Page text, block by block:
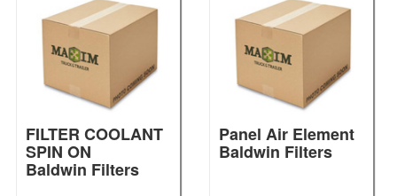
FILTER COOLANT
SPIN ON
Baldwin Filters
Panel Air Element
Baldwin Filters